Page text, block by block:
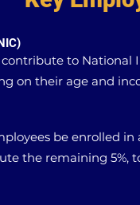
to National
on their age and
be enrolled
the remaining